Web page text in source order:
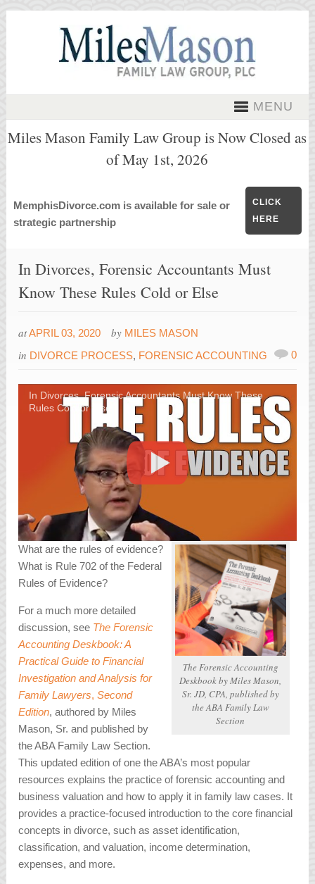
MENU
Miles Mason Family Law Group is Now Closed as
of May 1st, 2026
MemphisDivorce.com is available for sale or
strategic partnership
CLICK
HERE
In Divorces, Forensic Accountants Must
Know These Rules Cold or Else
atAPRIL 03, 2020 by MILES MASON
in DIVORCE PROCESS, FORENSIC ACCOUNTING 0
In Divorces, Forensic Accountants Must Know These
Rules Cold or Else
The Forensic Accounting
Deskbookby Miles Mason,
Sr. JD, CPA, published by
the ABA Family Law
Section
What are the rules of evidence?
What is Rule 702 of the Federal
Rules of Evidence?
For a much more detailed
discussion, see The Forensic
Accounting Deskbook: A
Practical Guide to Financial
Investigation and Analysis for
Family Lawyers,Second
Edition, authored by Miles
Mason, Sr. and published by
the ABA Family Law Section.
This updated edition of one the ABA’s most popular
resources explains the practice of forensic accounting and
business valuation and how to apply it in family law cases. It
provides a practice-focused introduction to the core financial
concepts in divorce, such as asset identification,
classification, and valuation, income determination,
expenses, and more.